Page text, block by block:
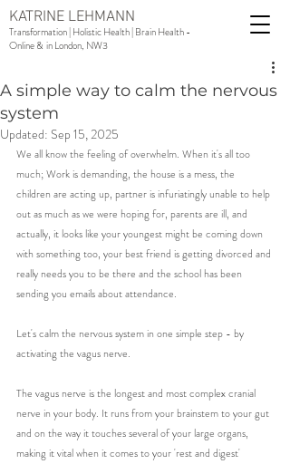
KATRINE LEHMANN
Transformation | Holistic Health | Brain Health -
Online & in London, NW3
A simple way to calm the nervous
system
Updated: Sep 15, 2025
We all know the feeling of overwhelm. When it's all too
much; Work is demanding, the house is a mess, the
children are acting up, partner is infuriatingly unable to help
out as much as we were hoping for, parents are ill, and
actually, it looks like your youngest might be coming down
with something too, your best friend is getting divorced and
really needs you to be there and the school has been
sending you emails about attendance.
Let's calm the nervous system in one simple step - by
activating the vagus nerve.
The vagus nerve is the longest and most complex cranial
nerve in your body. It runs from your brainstem to your gut
and on the way it touches several of your large organs,
making it vital when it comes to your 'rest and digest'